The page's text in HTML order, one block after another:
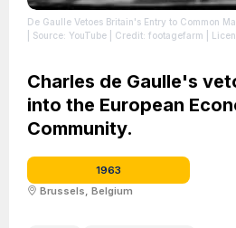
| Source: YouTube | Credit: footagefarm |
Charles de Gaulle's
into the European
Community.
1963
Brussels, Belgium